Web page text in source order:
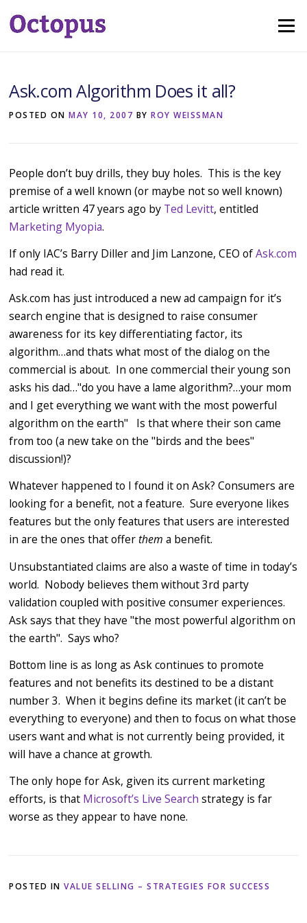
Menu
Ask.com Algorithm Does it all?
POSTED ONMAY 10, 2007 BYROY WEISSMAN
People don’t buy drills, they buy holes. This is the key
premise of a well known (or maybe not so well known)
article written 47 years ago by Ted Levitt, entitled
Marketing Myopia.
If only IAC’s Barry Diller and Jim Lanzone, CEO ofAsk.com
had read it.
Ask.com has just introduced a new ad campaign for it’s
search engine that is designed to raise consumer
awareness for its key differentiating factor, its
algorithm…and thats what most of the dialog on the
commercial is about. In one commercial their young son
asks his dad…"do you have a lame algorithm?…your mom
and I get everything we want with the most powerful
algorithm on the earth" Is that where their son came
from too (a new take on the "birds and the bees"
discussion!)?
Whatever happened to I found it on Ask? Consumers are
looking for a benefit, not a feature. Sure everyone likes
features but the only features that users are interested
in are the ones that offerthem a benefit.
Unsubstantiated claims are also a waste of time in today’s
world. Nobody believes them without 3rd party
validation coupled with positive consumer experiences.
Ask says that they have "the most powerful algorithm on
the earth". Says who?
Bottom line is as long as Ask continues to promote
features and not benefits its destined to be a distant
number 3. When it begins define its market (it can’t be
everything to everyone) and then to focus on what those
users want and what is not currently being provided, it
will have a chance at growth.
The only hope for Ask, given its current marketing
efforts, is that Microsoft’s Live Search strategy is far
worse as they appear to have none.
POSTED INVALUE SELLING – STRATEGIES FOR SUCCESS